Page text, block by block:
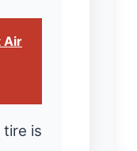
Air
is